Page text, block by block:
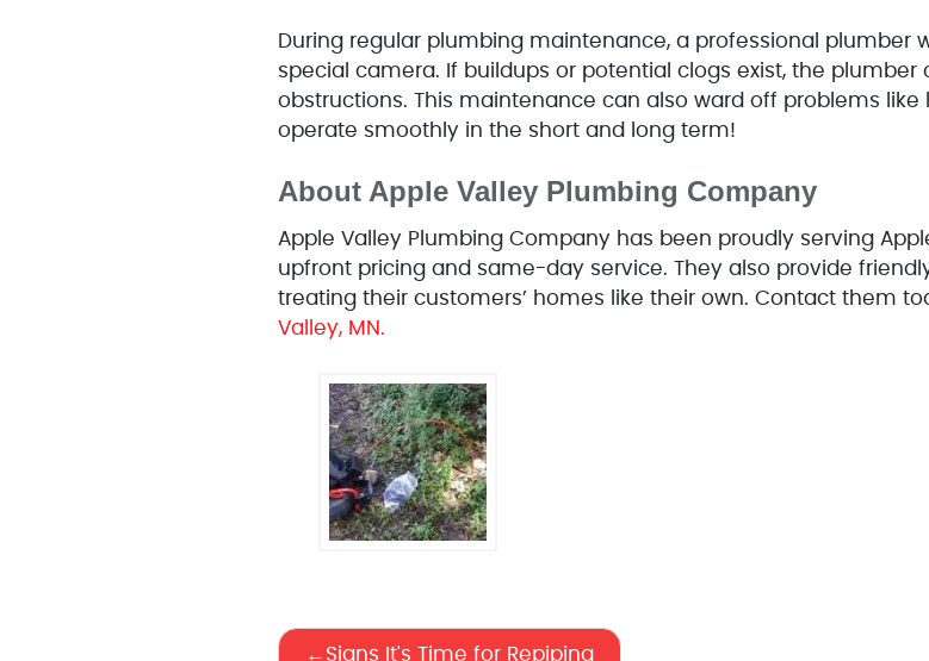
During regular plumbing maintenance, a professional plumber
special camera. If buildups or potential clogs exist, the
obstructions. This maintenance can also ward off problems
operate smoothly in the short and long term!
About Apple Valley Plumbing Company
Apple Valley Plumbing Company has been proudly serving
upfront pricing and same-day service. They also provide
treating their customers’ homes like their own. Contact them
Valley, MN.
Signs It's Time for Repiping